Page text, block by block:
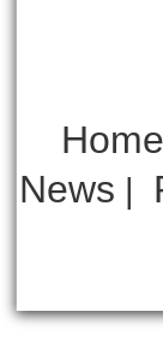
Home
News |